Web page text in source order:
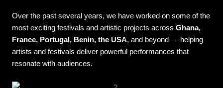
Over the past several years, we have worked on some of the
most exciting festivals and artistic projects across Ghana,
France, Portugal, Benin, the USA, and beyond — helping
artists and festivals deliver powerful performances that
resonate with audiences.